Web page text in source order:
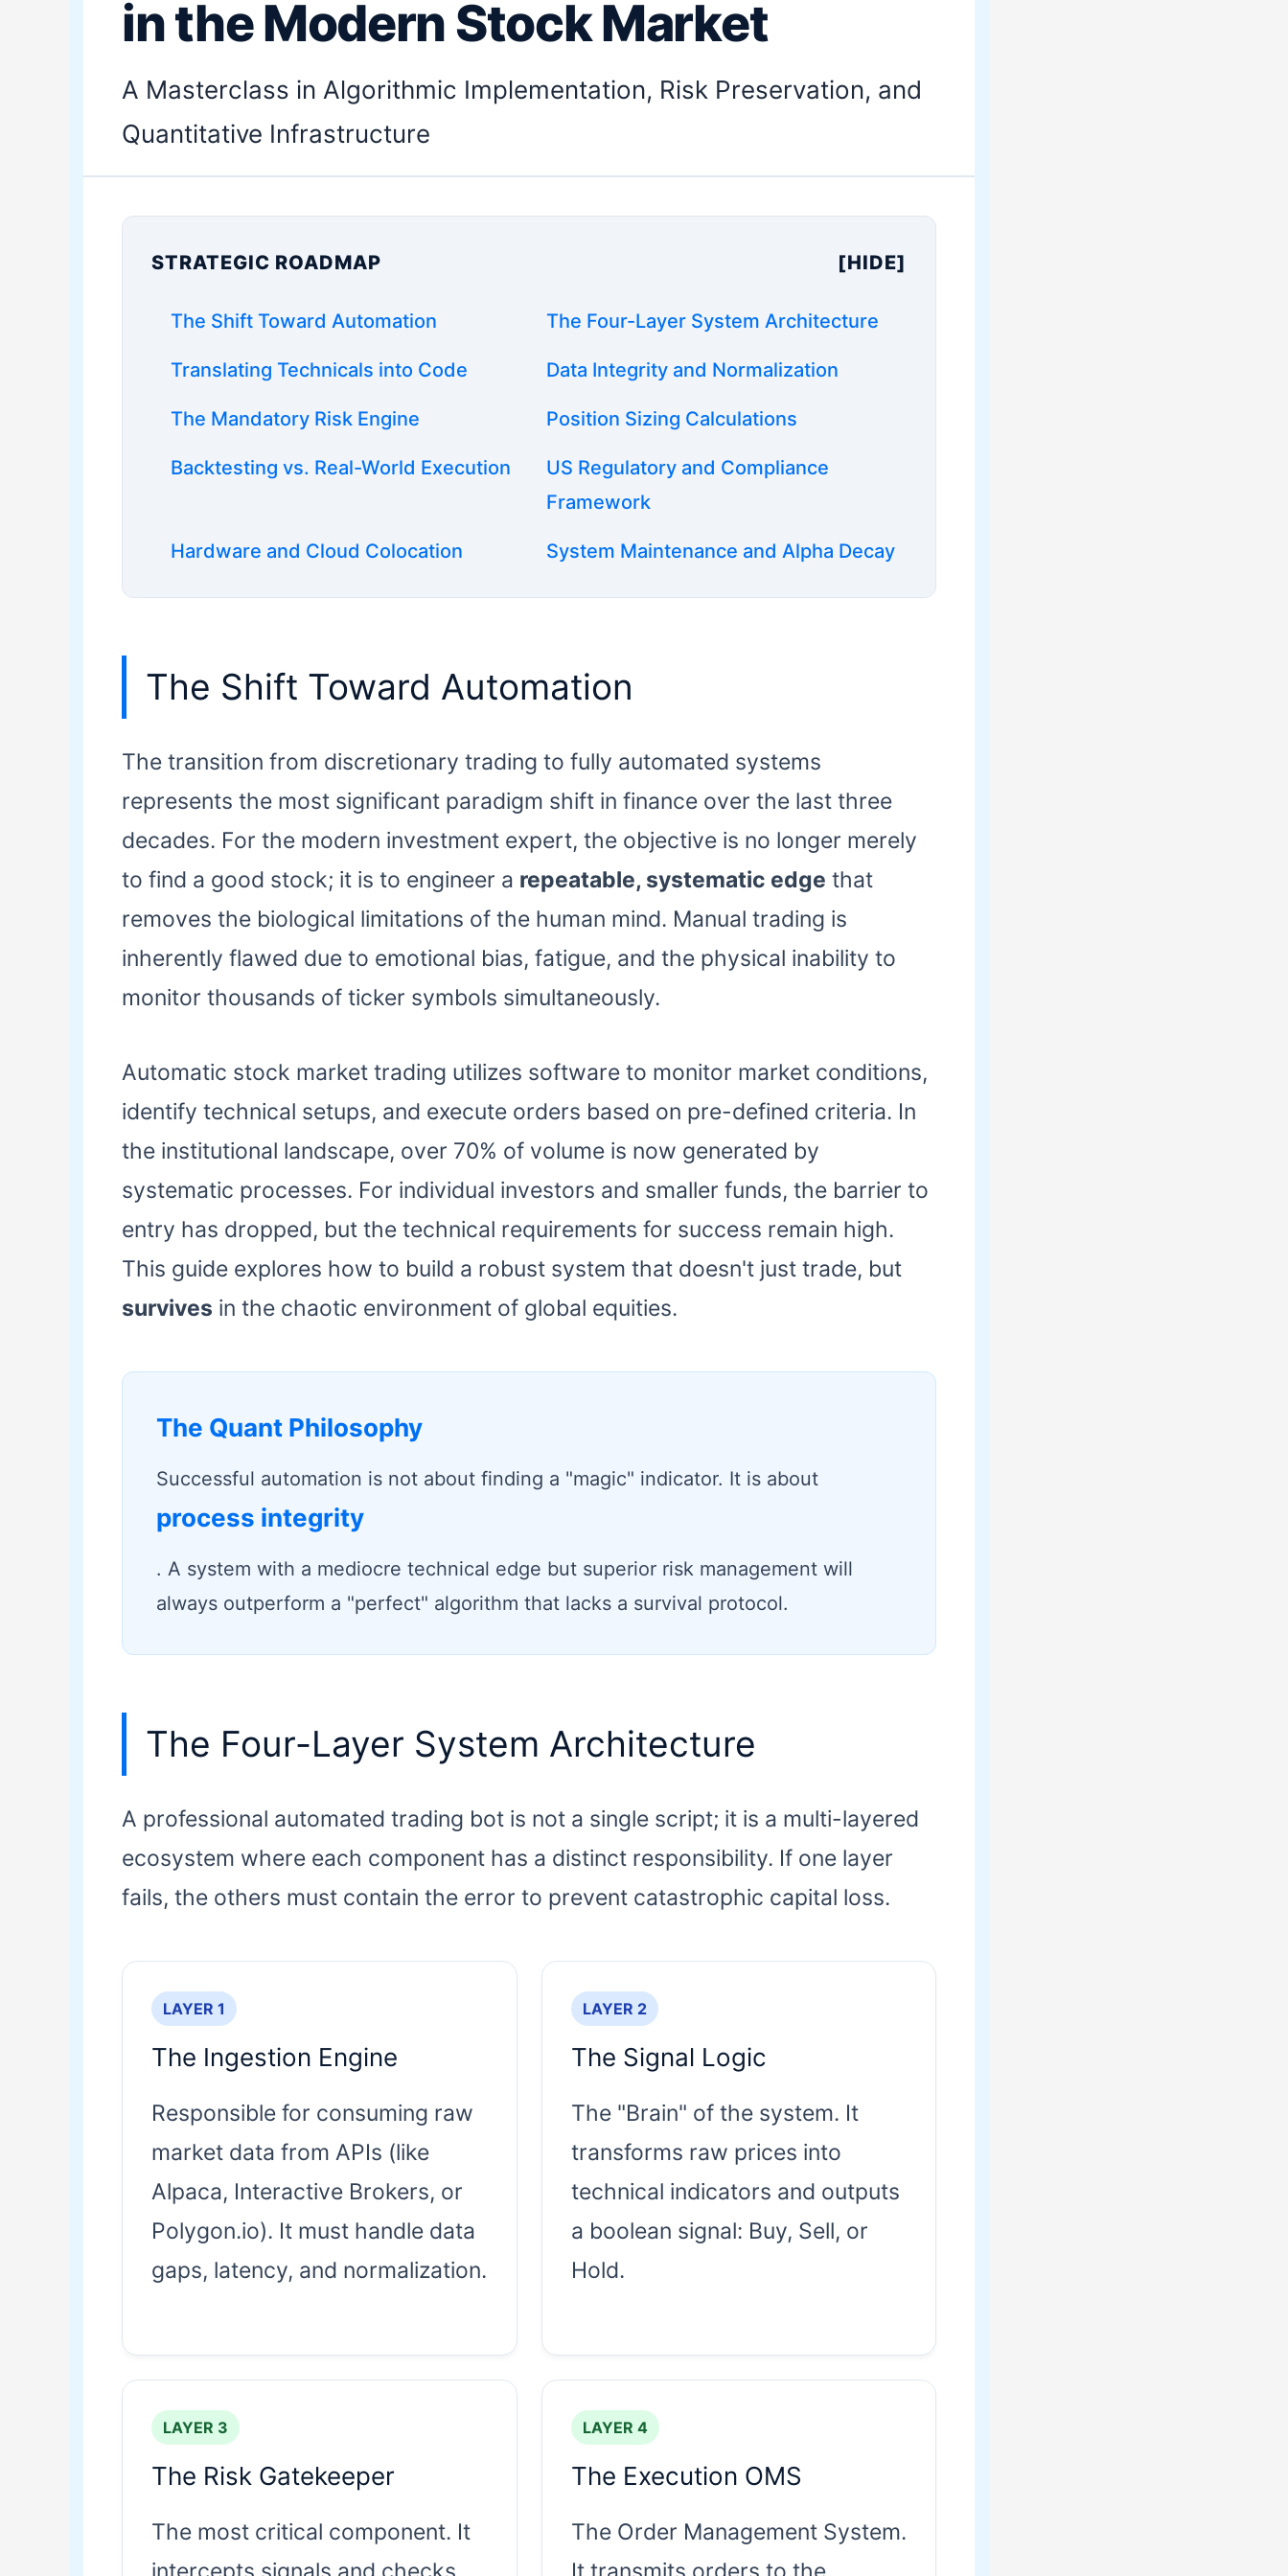
in the Modern Stock Market
A Masterclass in Algorithmic Implementation, Risk Preservation, and
Quantitative Infrastructure
STRATEGIC ROADMAP [HIDE]
The Shift Toward Automation The Four-Layer System Architecture
Translating Technicals into Code Data Integrity and Normalization
The Mandatory Risk Engine Position Sizing Calculations
Backtesting vs. Real-World Execution
US Regulatory and Compliance
Framework
Hardware and Cloud Colocation System Maintenance and Alpha Decay
The Shift Toward Automation
The transition from discretionary trading to fully automated systems
represents the most significant paradigm shift in finance over the last three
decades. For the modern investment expert, the objective is no longer merely
to find a good stock; it is to engineer a repeatable, systematic edge that
removes the biological limitations of the human mind. Manual trading is
inherently flawed due to emotional bias, fatigue, and the physical inability to
monitor thousands of ticker symbols simultaneously.
Automatic stock market trading utilizes software to monitor market conditions,
identify technical setups, and execute orders based on pre-defined criteria. In
the institutional landscape, over 70% of volume is now generated by
systematic processes. For individual investors and smaller funds, the barrier to
entry has dropped, but the technical requirements for success remain high.
This guide explores how to build a robust system that doesn't just trade, but
survives in the chaotic environment of global equities.
The Quant Philosophy
Successful automation is not about finding a "magic" indicator. It is about
process integrity
. A system with a mediocre technical edge but superior risk management will
always outperform a "perfect" algorithm that lacks a survival protocol.
The Four-Layer System Architecture
A professional automated trading bot is not a single script; it is a multi-layered
ecosystem where each component has a distinct responsibility. If one layer
fails, the others must contain the error to prevent catastrophic capital loss.
LAYER 1
The Ingestion Engine
Responsible for consuming raw
market data from APIs (like
Alpaca, Interactive Brokers, or
Polygon.io). It must handle data
gaps, latency, and normalization.
LAYER 2
The Signal Logic
The "Brain" of the system. It
transforms raw prices into
technical indicators and outputs
a boolean signal: Buy, Sell, or
Hold.
LAYER 3
The Risk Gatekeeper
The most critical component. It
LAYER 4
The Execution OMS
The Order Management System.